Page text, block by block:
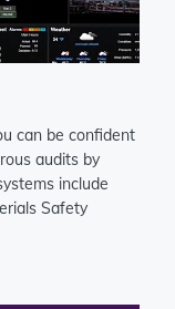
can be confident
audits by
include
Safety